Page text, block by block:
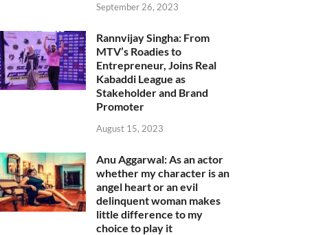
September 26, 2023
Rannvijay Singha: From
MTV’s Roadies to
Entrepreneur, Joins Real
Kabaddi League as
Stakeholder and Brand
Promoter
August 15, 2023
Anu Aggarwal: As an actor
whether my character is an
angel heart or an evil
delinquent woman makes
little difference to my
choice to play it